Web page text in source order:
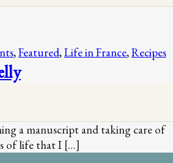
,Featured,Life in France,Recipes
a manuscript and taking care of
of life that I […]